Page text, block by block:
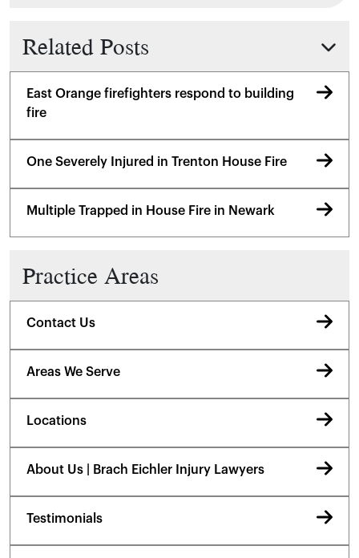
Related Posts
East Orange firefighters respond to building
fire
One Severely Injured in Trenton House Fire
Multiple Trapped in House Fire in Newark
Practice Areas
Contact Us
Areas We Serve
Locations
About Us | Brach Eichler Injury Lawyers
Testimonials